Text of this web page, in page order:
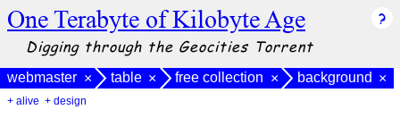
One Terabyte of Kilobyte Age
Digging through the Geocities Torrent
webmaster × table × free collection × background ×
+ alive + design